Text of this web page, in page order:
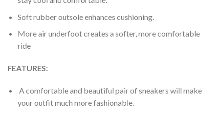
Soft rubber outsole enhances cushioning.
More air underfoot creates a softer, more comfortable
ride
FEATURES:
A comfortable and beautiful pair of sneakers will make
your outfit much more fashionable.